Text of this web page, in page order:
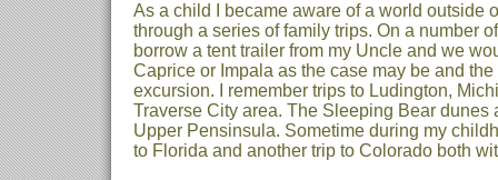
As a child I became aware of a world outside
through a series of family trips. On a number
borrow a tent trailer from my Uncle and we
Caprice or Impala as the case may be and
excursion. I remember trips to Ludington,
Traverse City area. The Sleeping Bear dunes
Upper Pensinsula. Sometime during my
to Florida and another trip to Colorado both